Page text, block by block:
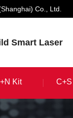
Co., Ltd.
Smart Laser
Kit
Kit